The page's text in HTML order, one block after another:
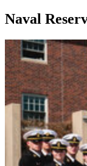
Naval